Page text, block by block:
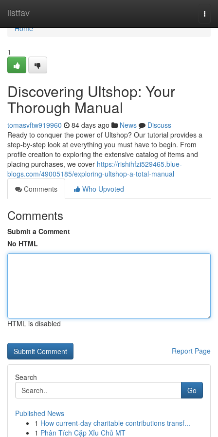
listfav
Home
Home
1
Discovering Ultshop: Your
Thorough Manual
tomasvftw919960 84 days ago News
Discuss
Ready to conquer the power of Ultshop? Our tutorial provides a
step-by-step look at everything you must have to begin. From
profile creation to exploring the extensive catalog of items and
placing purchases, we cover https://rishihfzi529465.blue-
blogs.com/49005185/exploring-ultshop-a-total-manual
Comments
Who Upvoted
Comments
Submit a Comment
No HTML
HTML is disabled
Report Page
Search
Go
Published News
1 How current-day charitable contributions transf...
1 Phân Tích Cặp Xỉu Chủ MT